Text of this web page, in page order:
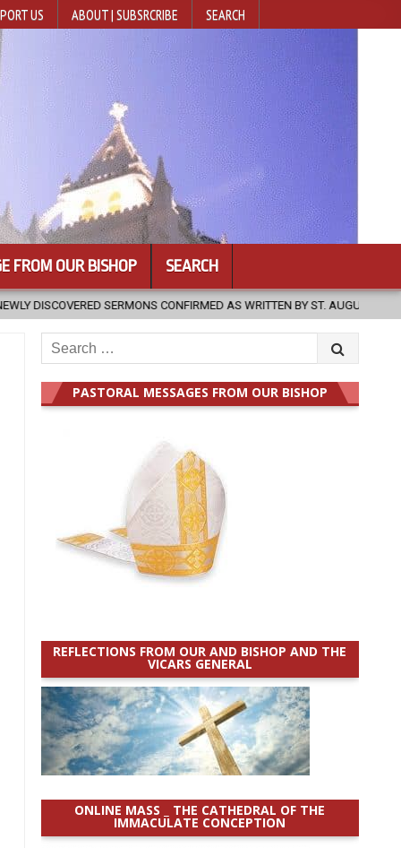
US ABOUT | SUBSRCRIBE SEARCH
FROM OUR BISHOP SEARCH
AS WRITTEN BY ST. AUGUSTINE 2026-08-07 HUGS 30
Search
for:
PASTORAL MESSAGES FROM OUR BISHOP
REFLECTIONS FROM OUR AND BISHOP AND THE
VICARS GENERAL
ONLINE MASS _ THE CATHEDRAL OF THE
IMMACULATE CONCEPTION